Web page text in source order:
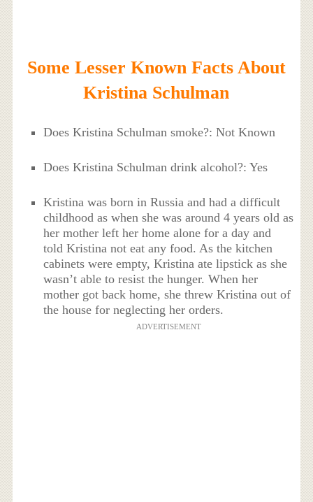
Some Lesser Known Facts About
Kristina Schulman
Does Kristina Schulman smoke?: Not Known
Does Kristina Schulman drink alcohol?: Yes
Kristina was born in Russia and had a difficult
childhood as when she was around 4 years old as
her mother left her home alone for a day and
told Kristina not eat any food. As the kitchen
cabinets were empty, Kristina ate lipstick as she
wasn’t able to resist the hunger. When her
mother got back home, she threw Kristina out of
the house for neglecting her orders.
ADVERTISEMENT